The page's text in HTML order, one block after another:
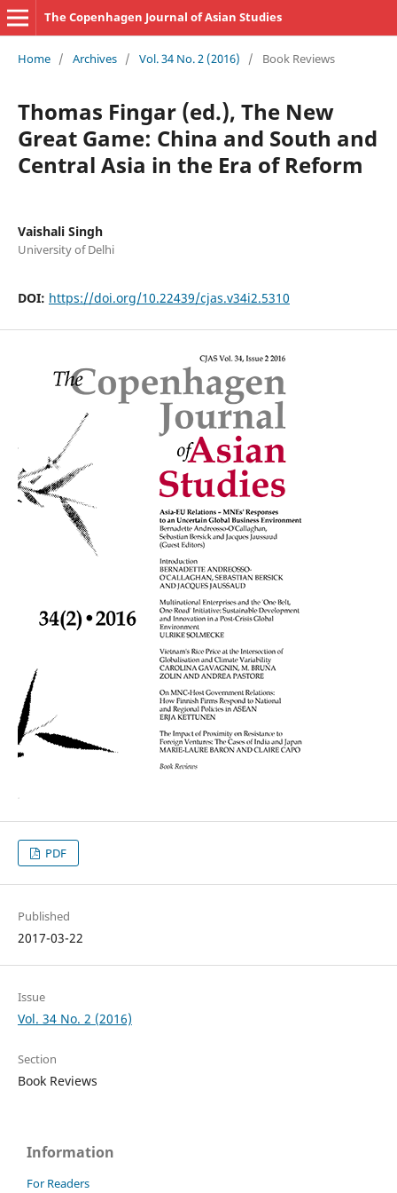
The Copenhagen Journal of Asian Studies
Home / Archives / Vol. 34 No. 2 (2016) / Book Reviews
Thomas Fingar (ed.), The New
Great Game: China and South and
Central Asia in the Era of Reform
Vaishali Singh
University of Delhi
DOI: https://doi.org/10.22439/cjas.v34i2.5310
PDF
Published
2017-03-22
Issue
Vol. 34 No. 2 (2016)
Section
Book Reviews
Information
For Readers